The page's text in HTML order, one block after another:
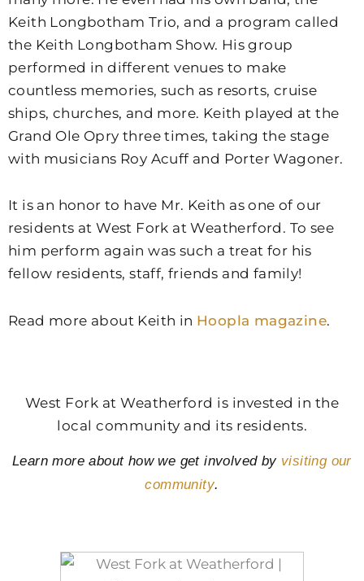
Keith Longbotham Trio, and a program called
the Keith Longbotham Show. His group
performed in different venues to make
countless memories, such as resorts, cruise
ships, churches, and more. Keith played at the
Grand Ole Opry three times, taking the stage
with musicians Roy Acuff and Porter Wagoner.
It is an honor to have Mr. Keith as one of our
residents at West Fork at Weatherford. To see
him perform again was such a treat for his
fellow residents, staff, friends and family!
Read more about Keith in Hoopla magazine.
West Fork at Weatherford is invested in the
local community and its residents.
Learn more about how we get involved by visiting our
community.